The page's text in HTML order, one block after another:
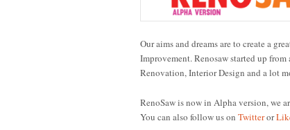
Our aims and dreams are to create a
Improvement. Renosaw started up
Renovation, Interior Design and a lot
RenoSaw is now in Alpha version, we
You can also follow us on Twitteror